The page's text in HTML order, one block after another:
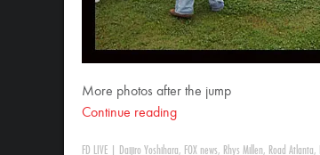
More photos after the jump
Continue reading
FD LIVE Daijiro Yoshihara, FOX news, Rhys Millen, Road Atlanta,